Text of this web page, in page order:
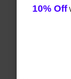
10% Off